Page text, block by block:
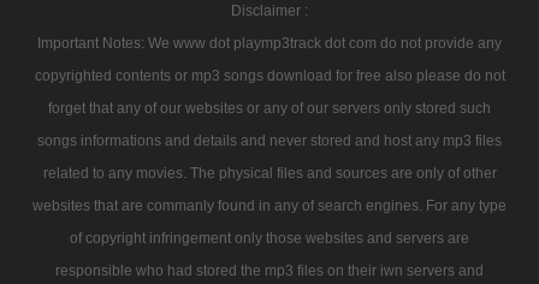
Disclaimer :
Important Notes: We www dot playmp3track dot com do not provide any
copyrighted contents or mp3 songs download for free also please do not
forget that any of our websites or any of our servers only stored such
songs informations and details and never stored and host any mp3 files
related to any movies. The physical files and sources are only of other
websites that are commanly found in any of search engines. For any type
of copyright infringement only those websites and servers are
responsible who had stored the mp3 files on their iwn servers and